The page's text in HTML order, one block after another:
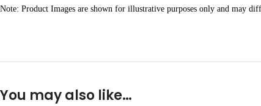
Note: Product Images are shown for illustrative purposes only and may
You may also like…